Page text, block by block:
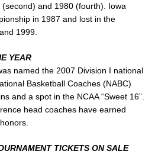
and 1980 (fourth). Iowa
in 1987 and lost in the
1999.
YEAR
named the 2007 Division I national
Basketball Coaches (NABC)
and a spot in the NCAA “Sweet 16”.
head coaches have earned
TICKETS ON SALE